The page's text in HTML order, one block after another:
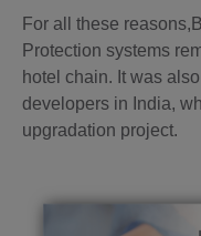
For all these
Protection systems
hotel chain. It was
developers in India,
upgradation project.